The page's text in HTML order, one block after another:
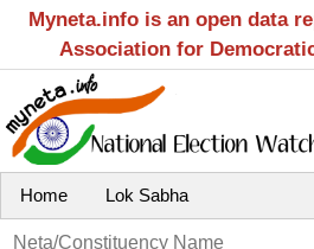
Myneta.info is an open data
Association for
Home Lok Sabha